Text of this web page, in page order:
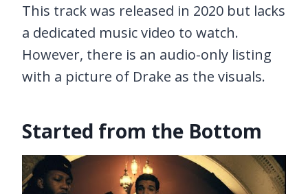
This track was released in 2020 but lacks
a dedicated music video to watch.
However, there is an audio-only listing
with a picture of Drake as the visuals.
Started from the Bottom